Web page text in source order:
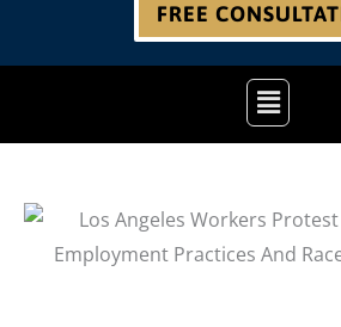
FREE
Main
Menu